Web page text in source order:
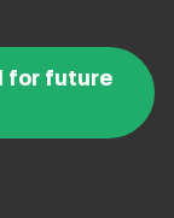
for future